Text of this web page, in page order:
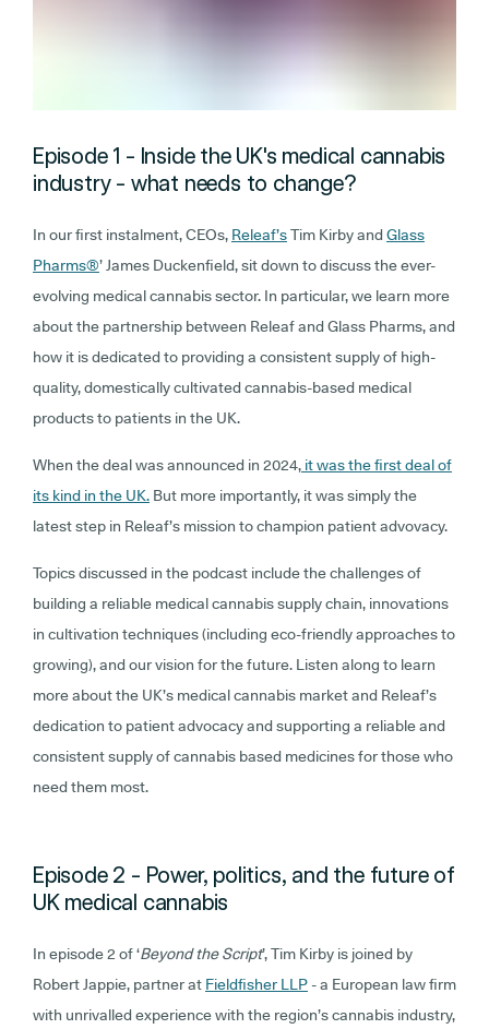
Episode 1 - Inside the UK's medical cannabis
industry - what needs to change?
In our first instalment, CEOs, Releaf’sTim Kirby andGlass
Pharms®’ James Duckenfield, sit down to discuss the ever-
evolving medical cannabis sector. In particular, we learn more
about the partnership between Releaf and Glass Pharms, and
how it is dedicated to providing a consistent supply of high-
quality, domestically cultivated cannabis-based medical
products to patients in the UK.
When the deal was announced in 2024, it was the first deal of
its kind in the UK. But more importantly, it was simply the
latest step in Releaf’s mission to champion patient advovacy.
Topics discussed in the podcast include the challenges of
building a reliable medical cannabis supply chain, innovations
in cultivation techniques (including eco-friendly approaches to
growing), and our vision for the future. Listen along to learn
more about the UK’s medical cannabis market and Releaf’s
dedication to patient advocacy and supporting a reliable and
consistent supply of cannabis based medicines for those who
need them most.
Episode 2 - Power, politics, and the future of
UK medical cannabis
In episode 2 of ‘Beyond the Script’, Tim Kirby is joined by
Robert Jappie, partner at Fieldfisher LLP- a European law firm
with unrivalled experience with the region’s cannabis industry,